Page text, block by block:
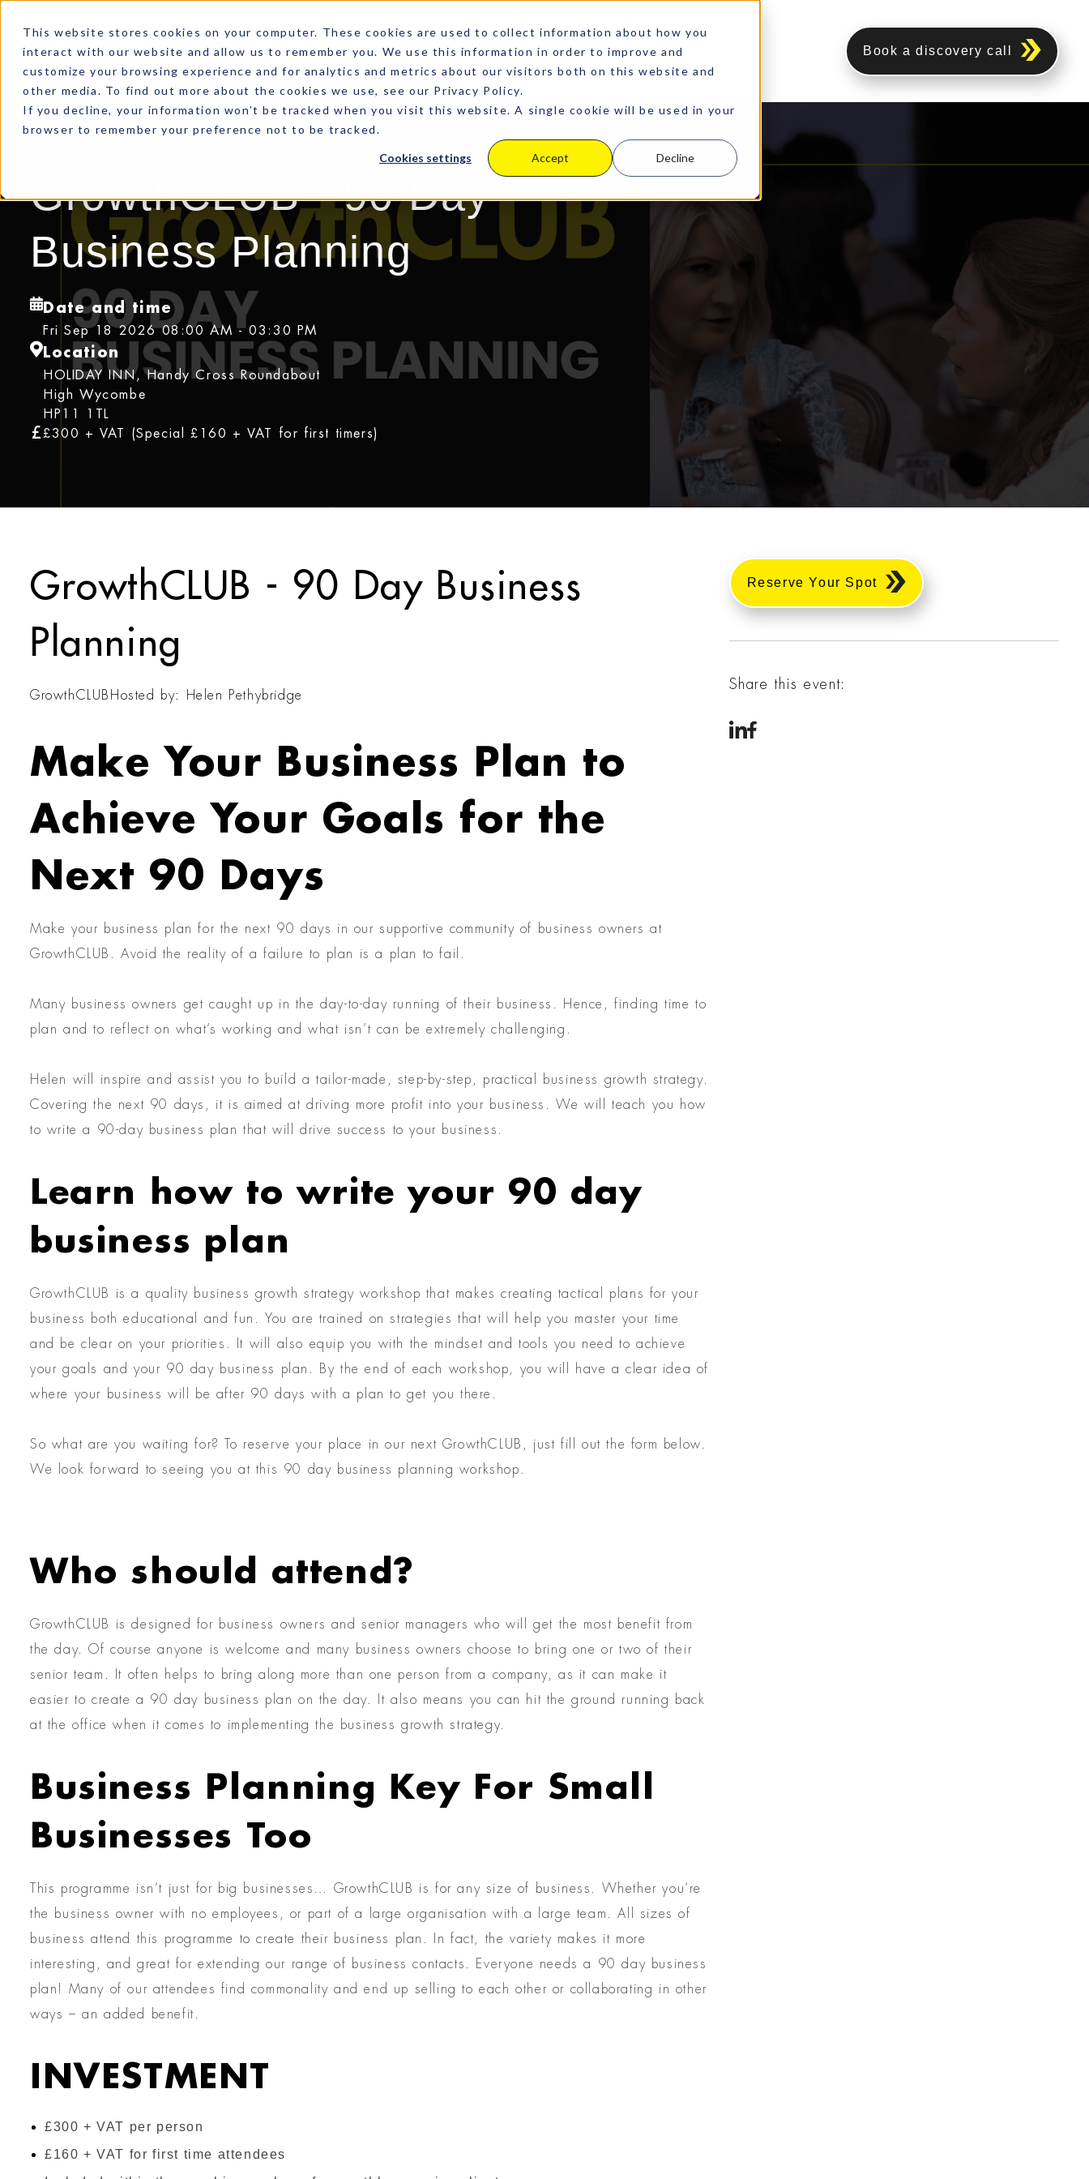
This website stores cookies on your computer. These cookies are used to collect information about how you
interact with our website and allow us to remember you. We use this information in order to improve and
customize your browsing experience and for analytics and metrics about our visitors both on this website and
other media. To find out more about the cookies we use, see our Privacy Policy.
If you decline, your information won’t be tracked when you visit this website. A single cookie will be used in your
browser to remember your preference not to be tracked.
Cookies settings Accept Decline
Book a discovery call
GrowthCLUB - 90 Day
Business Planning
Date and time
Fri Sep 18 2026 08:00 AM - 03:30 PM
Location
HOLIDAY INN, Handy Cross Roundabout
High Wycombe
HP11 1TL
£300 + VAT (Special £160 + VAT for first timers)
GrowthCLUB - 90 Day Business
Planning
GrowthCLUB Hosted by: Helen Pethybridge
Make Your Business Plan to
Achieve Your Goals for the
Next 90 Days
Make your business plan for the next 90 days in our supportive community of business owners at
GrowthCLUB. Avoid the reality of a failure to plan is a plan to fail.
Many business owners get caught up in the day-to-day running of their business. Hence, finding time to
plan and to reflect on what’s working and what isn’t can be extremely challenging.
Helen will inspire and assist you to build a tailor-made, step-by-step, practical business growth strategy.
Covering the next 90 days, it is aimed at driving more profit into your business. We will teach you how
to write a 90-day business plan that will drive success to your business.
Learn how to write your 90 day
business plan
GrowthCLUB is a quality business growth strategy workshop that makes creating tactical plans for your
business both educational and fun. You are trained on strategies that will help you master your time
and be clear on your priorities. It will also equip you with the mindset and tools you need to achieve
your goals and your 90 day business plan. By the end of each workshop, you will have a clear idea of
where your business will be after 90 days with a plan to get you there.
So what are you waiting for? To reserve your place in our next GrowthCLUB, just fill out the form below.
We look forward to seeing you at this 90 day business planning workshop.
Who should attend?
GrowthCLUB is designed for business owners and senior managers who will get the most benefit from
the day. Of course anyone is welcome and many business owners choose to bring one or two of their
senior team. It often helps to bring along more than one person from a company, as it can make it
easier to create a 90 day business plan on the day. It also means you can hit the ground running back
at the office when it comes to implementing the business growth strategy.
Business Planning Key For Small
Businesses Too
This programme isn’t just for big businesses… GrowthCLUB is for any size of business. Whether you’re
the business owner with no employees, or part of a large organisation with a large team. All sizes of
business attend this programme to create their business plan. In fact, the variety makes it more
interesting, and great for extending our range of business contacts. Everyone needs a 90 day business
plan! Many of our attendees find commonality and end up selling to each other or collaborating in other
ways – an added benefit.
INVESTMENT
£300 + VAT per person
£160 + VAT for first time attendees
Reserve Your Spot
Share this event: